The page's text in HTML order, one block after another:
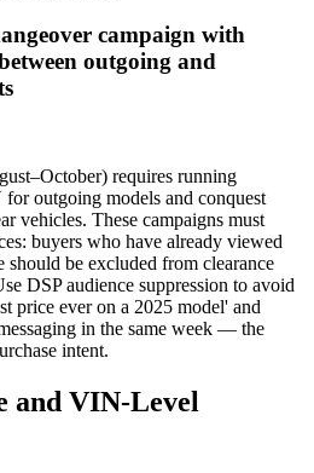
campaign with
outgoing and
requires running
outgoing models and conquest
vehicles. These campaigns must
buyers who have already viewed
be excluded from clearance
DSP audience suppression to avoid
price ever on a 2025 model' and
in the same week — the
intent.
and VIN-Level